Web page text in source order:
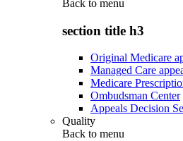
Back to menu
section title h3
Original Medicare
Managed Care
Medicare
Ombudsman Center
Appeals Decision
Quality
Back to menu